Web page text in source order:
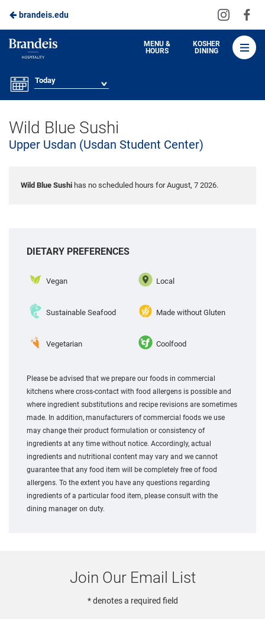
Skip
to
Main
Content
brandeis.edu
Visit
on
Brandeis
Dining
MENU &
HOURS
KOSHER
DINING
Today
Wild Blue Sushi
Upper Usdan (Usdan Student Center)
Wild Blue Sushi has no scheduled hours for August, 7 2026.
DIETARY PREFERENCES
Vegan
Sustainable Seafood
Vegetarian
Local
Made without Gluten
Coolfood
Please be advised that we prepare our foods in commercial
kitchens where cross-contact with food allergens is possible and
where ingredient substitutions and recipe revisions are sometimes
made. In addition, manufacturers of commercial foods we use
may change their product formulation or consistency of
ingredients at any time without notice. Accordingly, actual
ingredients and nutritional content may vary and we cannot
guarantee that any food item will be completely free of food
allergens. To the extent you have any questions regarding
ingredients of a particular food item, please consult with the
dining manager on duty.
Join Our Email List
* denotes a required field